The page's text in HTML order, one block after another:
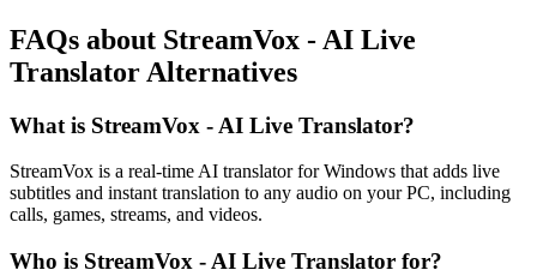
FAQs about StreamVox - AI Live
Translator Alternatives
What is StreamVox - AI Live Translator?
StreamVox is a real-time AI translator for Windows that adds live
subtitles and instant translation to any audio on your PC, including
calls, games, streams, and videos.
Who is StreamVox - AI Live Translator for?